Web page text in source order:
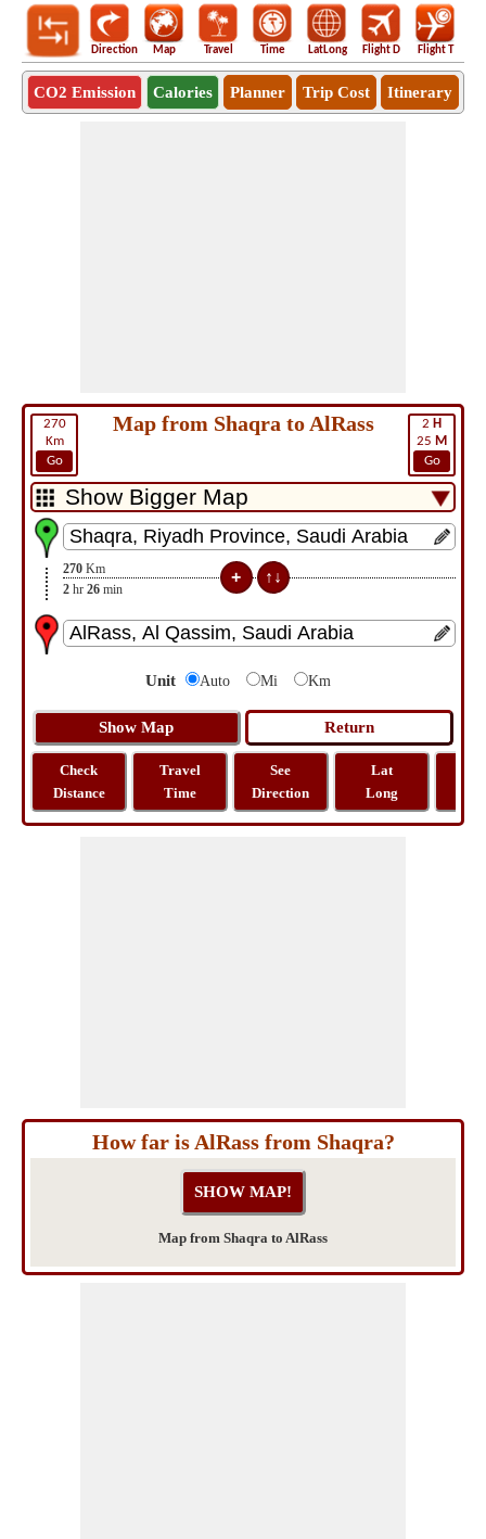
Direction Map Travel Time LatLong Flight D Flight T
CO2 Emission Calories Planner Trip Cost Itinerary
270
Km
Go
2 H
25 M
Go
Map from Shaqra to AlRass
270 Km
2 hr 26 min
Unit Auto Mi Km
Check
Distance
Travel
Time
See
Direction
Lat
Long
How far is AlRass from Shaqra?
Map from Shaqra to AlRass